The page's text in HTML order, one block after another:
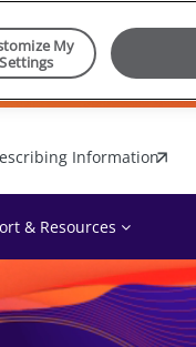
Information
& Resources
My
Settings